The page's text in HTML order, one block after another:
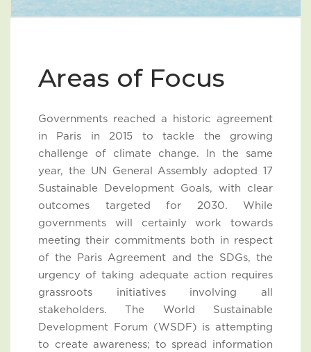
Areas of Focus
Governments reached a historic agreement
in Paris in 2015 to tackle the growing
challenge of climate change. In the same
year, the UN General Assembly adopted 17
Sustainable Development Goals, with clear
outcomes targeted for 2030. While
governments will certainly work towards
meeting their commitments both in respect
of the Paris Agreement and the SDGs, the
urgency of taking adequate action requires
grassroots initiatives involving all
stakeholders. The World Sustainable
Development Forum (WSDF) is attempting
to create awareness; to spread information